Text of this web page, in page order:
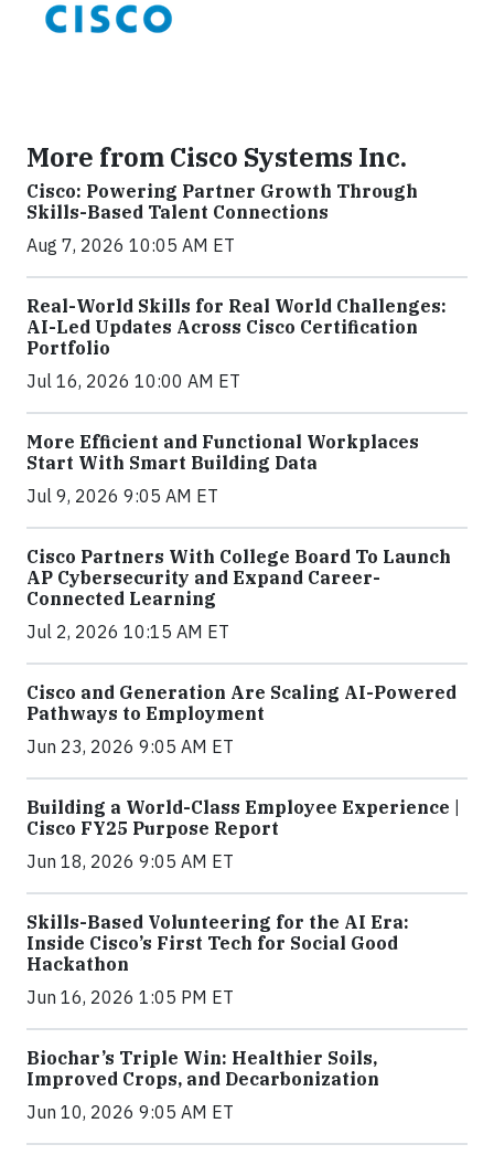
More from Cisco Systems Inc.
Cisco: Powering Partner Growth Through
Skills-Based Talent Connections
Aug 7, 2026 10:05 AM ET
Real-World Skills for Real World Challenges:
AI-Led Updates Across Cisco Certification
Portfolio
Jul 16, 2026 10:00 AM ET
More Efficient and Functional Workplaces
Start With Smart Building Data
Jul 9, 2026 9:05 AM ET
Cisco Partners With College Board To Launch
AP Cybersecurity and Expand Career-
Connected Learning
Jul 2, 2026 10:15 AM ET
Cisco and Generation Are Scaling AI-Powered
Pathways to Employment
Jun 23, 2026 9:05 AM ET
Building a World-Class Employee Experience |
Cisco FY25 Purpose Report
Jun 18, 2026 9:05 AM ET
Skills-Based Volunteering for the AI Era:
Inside Cisco’s First Tech for Social Good
Hackathon
Jun 16, 2026 1:05 PM ET
Biochar’s Triple Win: Healthier Soils,
Improved Crops, and Decarbonization
Jun 10, 2026 9:05 AM ET